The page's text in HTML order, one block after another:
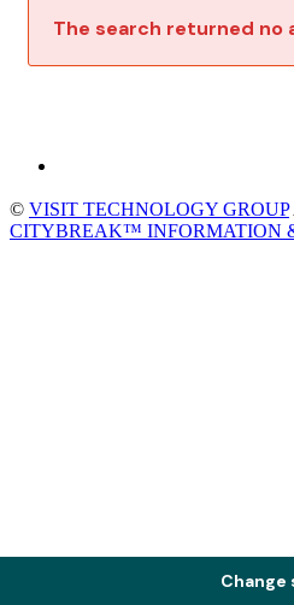
Close
The search returned no
Change
© VISIT TECHNOLOGY GROUP
CITYBREAK™ INFORMATION